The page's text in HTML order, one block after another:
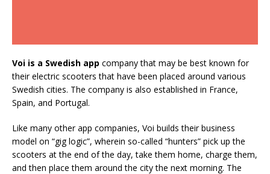
Voi is a Swedish app company that may be best known for
their electric scooters that have been placed around various
Swedish cities. The company is also established in France,
Spain, and Portugal.
Like many other app companies, Voi builds their business
model on “gig logic”, wherein so-called “hunters” pick up the
scooters at the end of the day, take them home, charge them,
and then place them around the city the next morning. The